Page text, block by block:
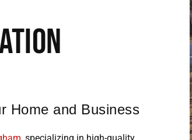
Home and Business